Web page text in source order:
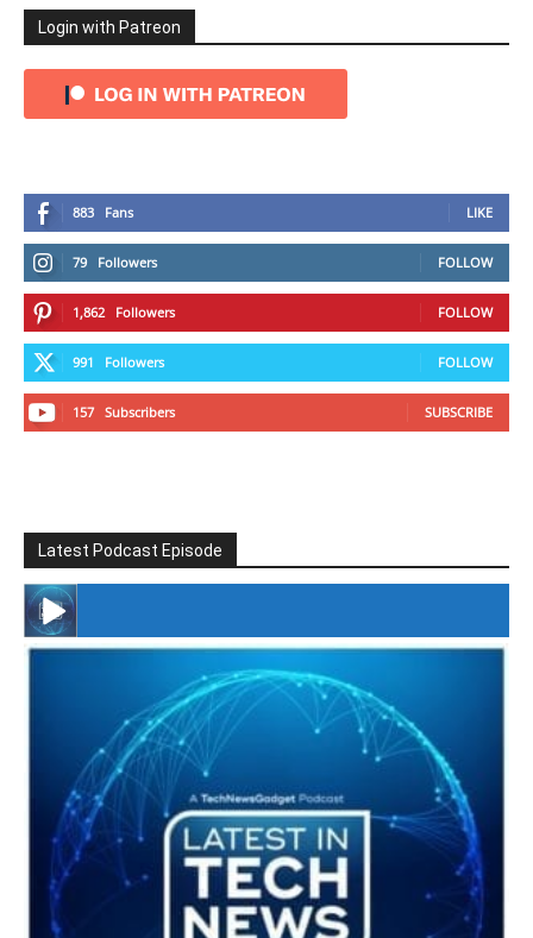
Login with Patreon
883 Fans LIKE
79 Followers FOLLOW
1,862 Followers FOLLOW
991 Followers FOLLOW
157 Subscribers SUBSCRIBE
Latest Podcast Episode
#246 The Voice Of Mario Retires